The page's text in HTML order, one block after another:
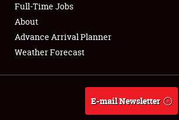
Full-Time Jobs
About
Weather Forecast
Full-Time Jobs
About
Advance Arrival Planner
Weather Forecast
E-mail Newsletter